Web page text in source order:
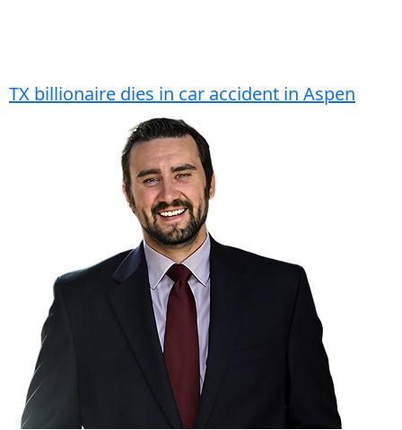
TX billionaire dies in car accident in Aspen